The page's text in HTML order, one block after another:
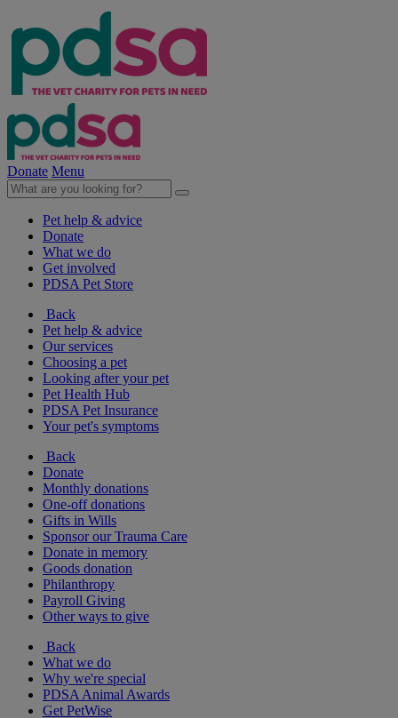
Donate Menu
Pet help & advice
Donate
What we do
Get involved
PDSA Pet Store
Back
Pet help & advice
Our services
Choosing a pet
Looking after your pet
Pet Health Hub
PDSA Pet Insurance
Your pet's symptoms
Back
Donate
Monthly donations
One-off donations
Gifts in Wills
Sponsor our Trauma Care
Donate in memory
Goods donation
Philanthropy
Payroll Giving
Other ways to give
Back
What we do
Why we're special
PDSA Animal Awards
Get PetWise